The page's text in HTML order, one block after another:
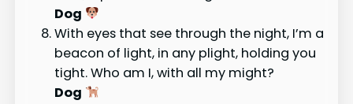
Dog
With eyes that see through the night, I’m a
beacon of light, in any plight, holding you
tight. Who am I, with all my might?
Dog